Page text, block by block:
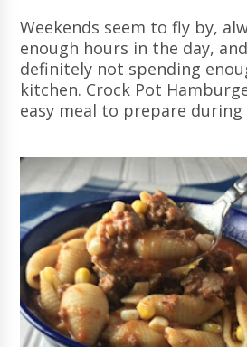
Weekends seem to fly by,
enough hours in the day,
definitely not spending
kitchen. Crock Pot
easy meal to prepare during